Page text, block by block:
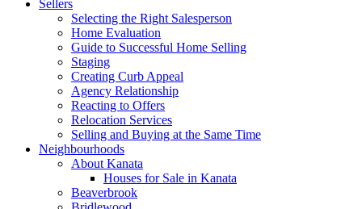
Sellers
Selecting the Right Salesperson
Home Evaluation
Guide to Successful Home Selling
Staging
Creating Curb Appeal
Agency Relationship
Reacting to Offers
Relocation Services
Selling and Buying at the Same Time
Neighbourhoods
About Kanata
Houses for Sale in Kanata
Beaverbrook